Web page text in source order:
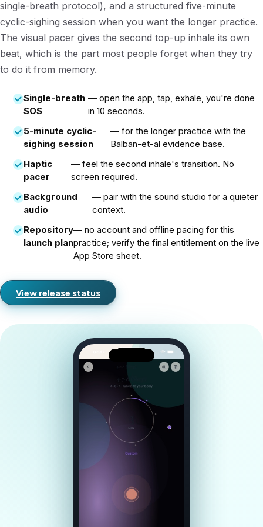
single-breath protocol), and a structured five-minute
cyclic-sighing session when you want the longer practice.
The visual pacer gives the second top-up inhale its own
beat, which is the part most people forget when they try
to do it from memory.
Single-breath
SOS
— open the app, tap, exhale, you're done
in 10 seconds.
5-minute cyclic-
sighing session
— for the longer practice with the
Balban-et-al evidence base.
Haptic
pacer
— feel the second inhale's transition. No
screen required.
Background
audio
— pair with the sound studio for a quieter
context.
Repository
launch plan
— no account and offline pacing for this
practice; verify the final entitlement on the live
App Store sheet.
View release status